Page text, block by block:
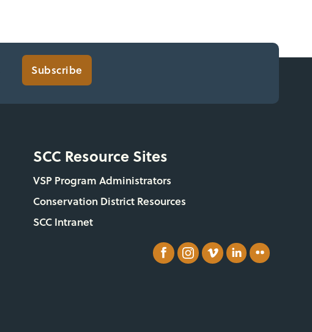
Subscribe
SCC Resource Sites
VSP Program Administrators
Conservation District Resources
SCC Intranet